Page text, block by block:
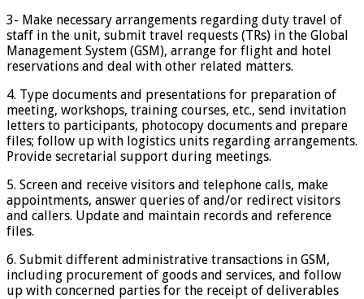
3- Make necessary arrangements regarding duty travel of
staff in the unit, submit travel requests (TRs) in the Global
Management System (GSM), arrange for flight and hotel
reservations and deal with other related matters.
4. Type documents and presentations for preparation of
meeting, workshops, training courses, etc., send invitation
letters to participants, photocopy documents and prepare
files; follow up with logistics units regarding arrangements.
Provide secretarial support during meetings.
5. Screen and receive visitors and telephone calls, make
appointments, answer queries of and/or redirect visitors
and callers. Update and maintain records and reference
files.
6. Submit different administrative transactions in GSM,
including procurement of goods and services, and follow
up with concerned parties for the receipt of deliverables